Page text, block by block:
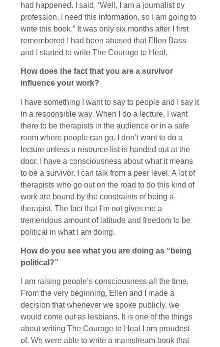
had happened. I said, ‘Well, I am a journalist by
profession, I need this information, so I am going to
write this book.” It was only six months after I first
remembered I had been abused that Ellen Bass
and I started to write The Courage to Heal.
How does the fact that you are a survivor
influence your work?
I have something I want to say to people and I say it
in a responsible way. When I do a lecture, I want
there to be therapists in the audience or in a safe
room where people can go. I don’t want to do a
lecture unless a resource list is handed out at the
door. I have a consciousness about what it means
to be a survivor. I can talk from a peer level. A lot of
therapists who go out on the road to do this kind of
work are bound by the constraints of being a
therapist. The fact that I’m not gives me a
tremendous amount of latitude and freedom to be
political in what I am doing.
How do you see what you are doing as “being
political?”
I am raising people’s consciousness all the time.
From the very beginning, Ellen and I made a
decision that whenever we spoke publicly, we
would come out as lesbians. It is one of the things
about writing The Courage to Heal I am proudest
of. We were able to write a mainstream book that